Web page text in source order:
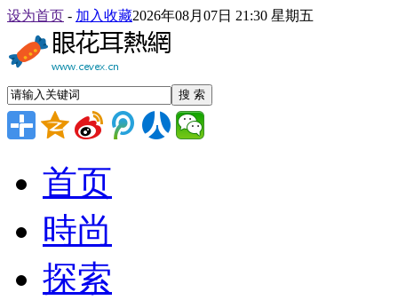
设为首页 - 加入收藏2026年08月07日 21:30 星期五
搜 索
首页
時尚
探索